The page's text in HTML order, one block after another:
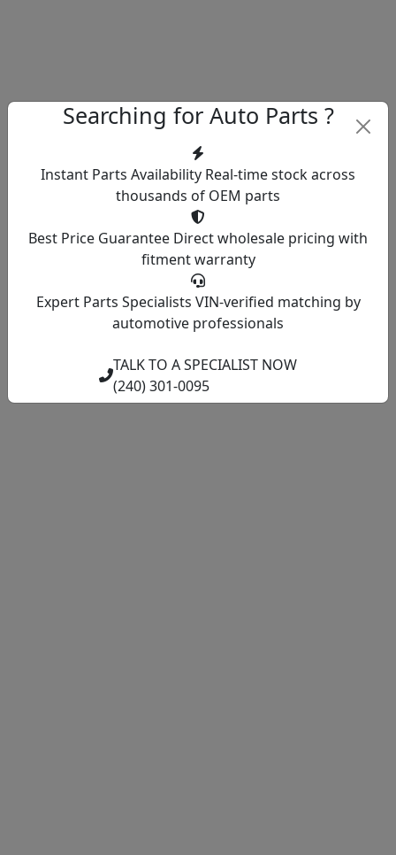
Searching for Auto Parts ?
Instant Parts Availability Real-time stock across
thousands of OEM parts
Best Price Guarantee Direct wholesale pricing with
fitment warranty
Expert Parts Specialists VIN-verified matching by
automotive professionals
TALK TO A SPECIALIST NOW
(240) 301-0095